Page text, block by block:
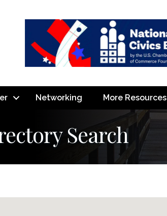
Networking More Resources
Search